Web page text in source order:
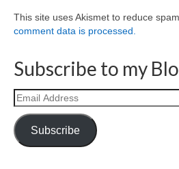
This site uses Akismet to reduce spam.
comment data is processed.
Subscribe to my
Email
Address
Subscribe